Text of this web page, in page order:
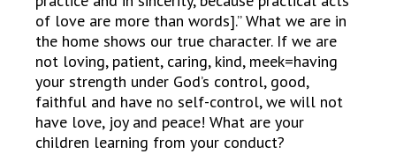
of love are more than words].” What we are in
the home shows our true character. If we are
not loving, patient, caring, kind, meek=having
your strength under God’s control, good,
faithful and have no self-control, we will not
have love, joy and peace! What are your
children learning from your conduct?